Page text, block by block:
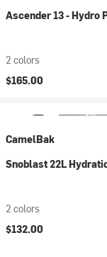
Ascender 13 - Hydro
2 colors
$165.00
CamelBak
Snoblast 22L
2 colors
$132.00